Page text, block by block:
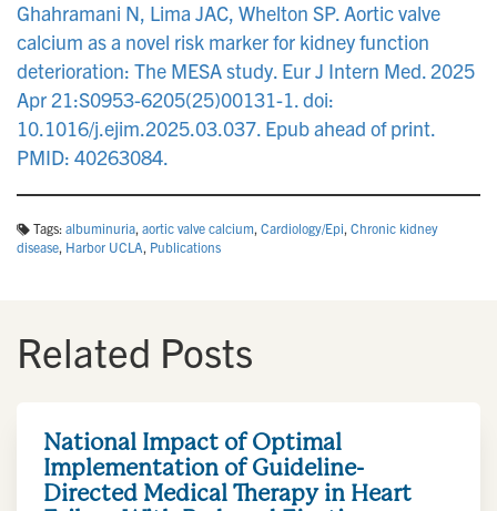
Ghahramani N, Lima JAC, Whelton SP. Aortic valve
calcium as a novel risk marker for kidney function
deterioration: The MESA study. Eur J Intern Med. 2025
Apr 21:S0953-6205(25)00131-1. doi:
10.1016/j.ejim.2025.03.037. Epub ahead of print.
PMID: 40263084.
Tags: albuminuria, aortic valve calcium, Cardiology/Epi, Chronic kidney
disease, Harbor UCLA, Publications
Related Posts
National Impact of Optimal
Implementation of Guideline-
Directed Medical Therapy in Heart